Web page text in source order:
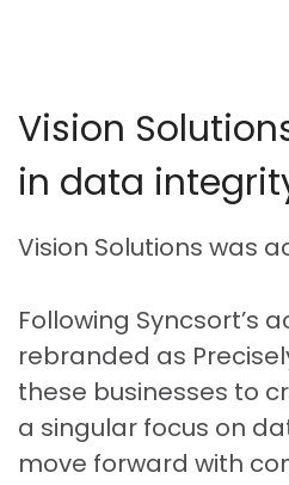
Vision
in data
Vision Solutions was
Following Syncsort’s
rebranded as
these businesses to
a singular focus on
move forward with